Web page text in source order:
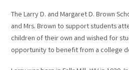
The Larry D. and Margaret D. Brown
and Mrs. Brown to support students
children of their own and wished for
opportunity to benefit from a college